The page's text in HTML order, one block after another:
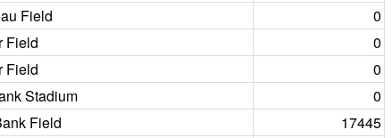
Field
0
Field
0
Field
0
Stadium
0
Field
17445